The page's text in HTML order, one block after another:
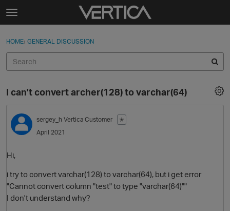
Skip to content
t
g
e
e
n
u
Sign In
Discussions
Sign In · Register
HOME› GENERAL DISCUSSION
I can't convert archer(128) to varchar(64)
sergey_h Vertica Customer
✭
April 2021
Hi,
i try to convert varchar(128) to varchar(64), but i get error
"Cannot convert column "test" to type "varchar(64)""
I don't understand why?